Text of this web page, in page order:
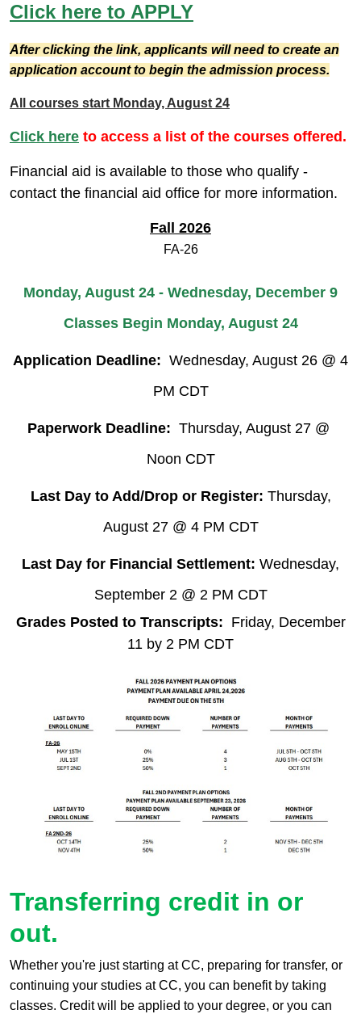
Click here to APPLY
After clicking the link, applicants will need to create an
application account to begin the admission process.
All courses start Monday, August 24
Click here to access a list of the courses offered.
Financial aid is available to those who qualify -
contact the financial aid office for more information.
Fall 2026
FA-26
Monday, August 24 - Wednesday, December 9
Classes Begin Monday, August 24
Application Deadline: Wednesday, August 26 @ 4
PM CDT
Paperwork Deadline: Thursday, August 27 @
Noon CDT
Last Day to Add/Drop or Register: Thursday,
August 27 @ 4 PM CDT
Last Day for Financial Settlement: Wednesday,
September 2 @ 2 PM CDT
Grades Posted to Transcripts: Friday, December
11 by 2 PM CDT
Transferring credit in or
out.
Whether you're just starting at CC, preparing for transfer, or
continuing your studies at CC, you can benefit by taking
classes. Credit will be applied to your degree, or you can